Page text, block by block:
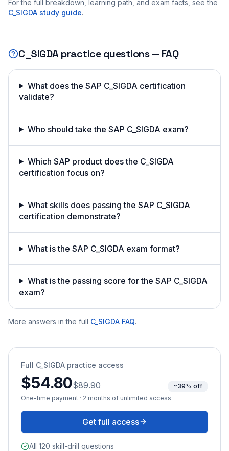
For the full breakdown, learning path, and exam facts, see the
C_SIGDA study guide.
C_SIGDApractice questions — FAQ
What does the SAP C_SIGDA certification
validate?
Who should take the SAP C_SIGDA exam?
Which SAP product does the C_SIGDA
certification focus on?
What skills does passing the SAP C_SIGDA
certification demonstrate?
What is the SAP C_SIGDA exam format?
What is the passing score for the SAP C_SIGDA
exam?
More answers in the full C_SIGDA FAQ.
Full C_SIGDA practice access
$54.80$89.90
~39% off
One-time payment · 2 months of unlimited access
Get full access
All 120 skill-drill questions